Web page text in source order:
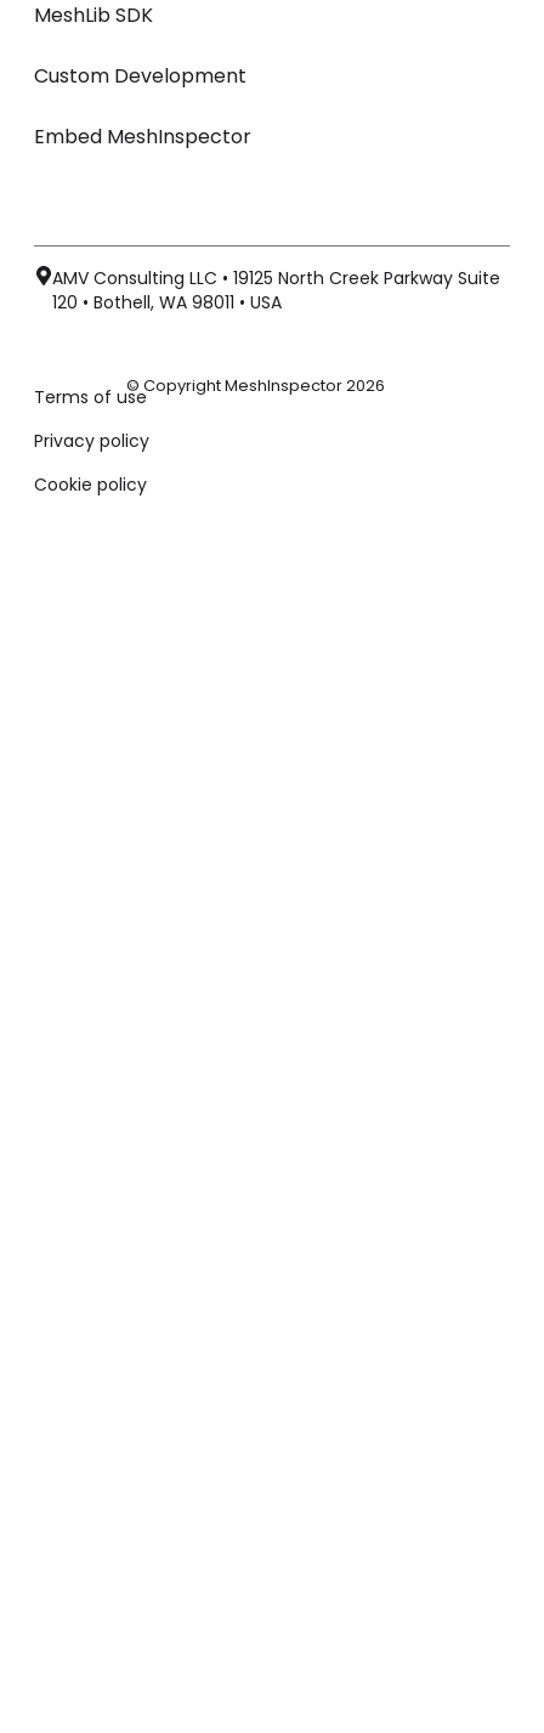
MeshLib SDK
Custom Development
Embed MeshInspector
AMV Consulting LLC • 19125 North Creek Parkway Suite
120 • Bothell, WA 98011 • USA
Terms of use
Privacy policy
Cookie policy
© Copyright MeshInspector 2026